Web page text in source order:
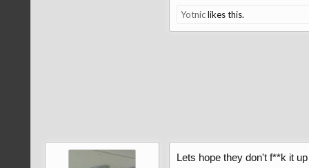
Yotniclikes this.
Lets hope they don't f**k it